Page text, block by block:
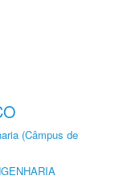
(Câmpus de